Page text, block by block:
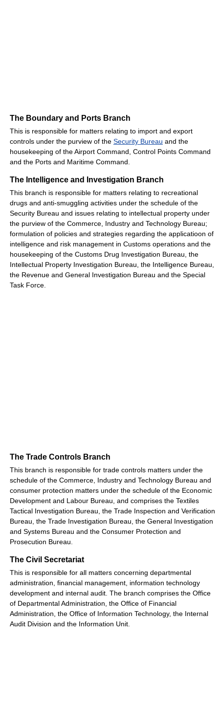
The Boundary and Ports Branch
This is responsible for matters relating to import and export
controls under the purview of the Security Bureau and the
housekeeping of the Airport Command, Control Points Command
and the Ports and Maritime Command.
The Intelligence and Investigation Branch
This branch is responsible for matters relating to recreational
drugs and anti-smuggling activities under the schedule of the
Security Bureau and issues relating to intellectual property under
the purview of the Commerce, Industry and Technology Bureau;
formulation of policies and strategies regarding the applicatioon of
intelligence and risk management in Customs operations and the
housekeeping of the Customs Drug Investigation Bureau, the
Intellectual Property Investigation Bureau, the Intelligence Bureau,
the Revenue and General Investigation Bureau and the Special
Task Force.
The Trade Controls Branch
This branch is responsible for trade controls matters under the
schedule of the Commerce, Industry and Technology Bureau and
consumer protection matters under the schedule of the Economic
Development and Labour Bureau, and comprises the Textiles
Tactical Investigation Bureau, the Trade Inspection and Verification
Bureau, the Trade Investigation Bureau, the General Investigation
and Systems Bureau and the Consumer Protection and
Prosecution Bureau.
The Civil Secretariat
This is responsible for all matters concerning departmental
administration, financial management, information technology
development and internal audit. The branch comprises the Office
of Departmental Administration, the Office of Financial
Administration, the Office of Information Technology, the Internal
Audit Division and the Information Unit.